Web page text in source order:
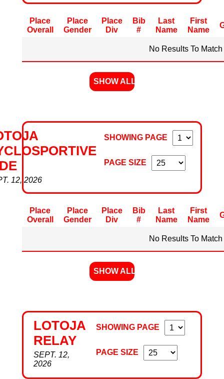
Place
Overall
Place
Gender
Place
Div
Bib
#
Last
Name
First
Name
No Results To
SHOW ALL
SHOWING PAGE
PAGE SIZE
12, 2026
Place
Overall
Place
Gender
Place
Div
Bib
#
Last
Name
First
Name
No Results To
SHOW ALL
SHOWING PAGE
PAGE SIZE
LOTOJA
RELAY
SEPT. 12,
2026